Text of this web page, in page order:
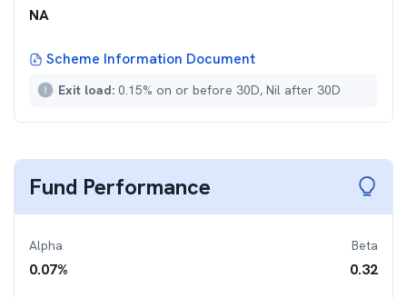
NA
Scheme Information Document
Exit load: 0.15% on or before 30D, Nil after 30D
Fund Performance
Alpha
0.07%
Beta
0.32